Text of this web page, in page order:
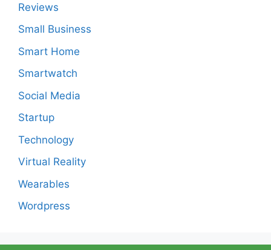
Reviews
Small Business
Smart Home
Smartwatch
Social Media
Startup
Technology
Virtual Reality
Wearables
Wordpress